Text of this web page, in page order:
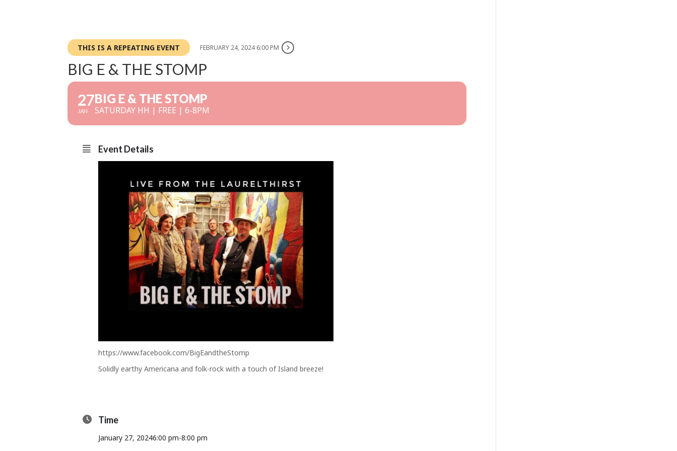
THIS IS A REPEATING EVENT FEBRUARY 24, 2024 6:00 PM
BIG E & THE STOMP
27
JAN
BIG E & THE STOMP
SATURDAY HH | FREE | 6-8PM
Event Details
https://www.facebook.com/BigEandtheStomp
Solidly earthy Americana and folk-rock with a touch of Island breeze!
Time
January 27, 20246:00 pm-8:00 pm